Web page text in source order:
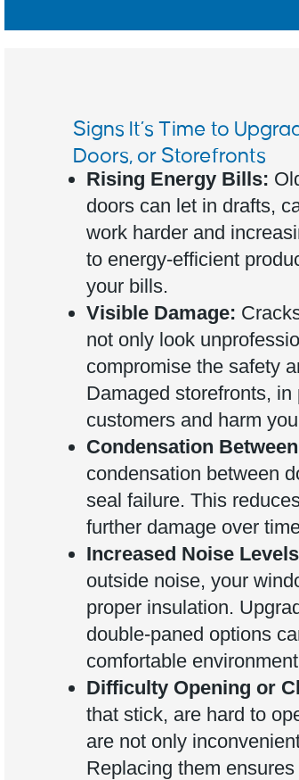
Signs It’s Time to
Doors, or Storefronts
Rising Energy Bills:
doors can let in drafts,
work harder and
to energy-efficient
your bills.
Visible Damage:
not only look
compromise the safety
Damaged storefronts,
customers and harm
Condensation
condensation between
seal failure. This
further damage over
Increased Noise
outside noise, your
proper insulation.
double-paned options
comfortable
Difficulty Opening or
that stick, are hard to
are not only
Replacing them